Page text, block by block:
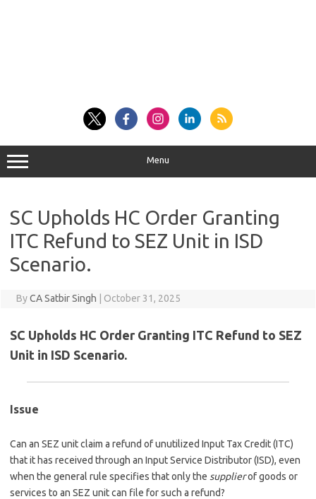
Menu
SC Upholds HC Order Granting
ITC Refund to SEZ Unit in ISD
Scenario.
ByCA Satbir Singh October 31, 2025
SC Upholds HC Order Granting ITC Refund to SEZ
Unit in ISD Scenario.
Issue
Can an SEZ unit claim a refund of unutilized Input Tax Credit (ITC)
that it has received through an Input Service Distributor (ISD), even
when the general rule specifies that only the supplierof goods or
services to an SEZ unit can file for such a refund?